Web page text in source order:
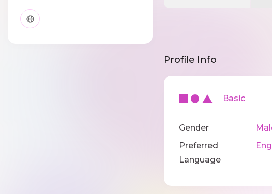
Profile Info
Basic
Gender
Preferred
Language